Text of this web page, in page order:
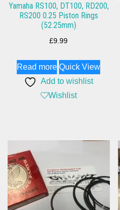
Yamaha RS100, DT100, RD200,
RS200 0.25 Piston Rings
(52.25mm)
£9.99
Read more Quick View
Add to wishlist
Wishlist